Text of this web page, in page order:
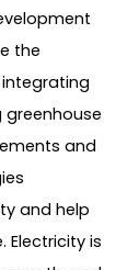
the
greenhouse
and
and help
is